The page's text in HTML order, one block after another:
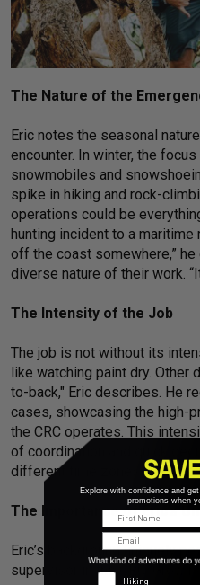
The Nature of the
Eric notes the seasonal
encounter. In winter, the
snowmobiles and
spike in hiking and rock-
operations could be
hunting incident to a
off the coast somewhere,”
diverse nature of their work.
The Intensity of the Job
The job is not without its
like watching paint dry.
to-back," Eric describes. He
cases, showcasing the high-
the CRC operates. This
of coordination and quick
different time zones and
The Importance of Eric’s
Eric’s background uniquely
supervisor in the CRC.
Explore with confidence and
promotions when
First Name
Email
Adventure Types
Hiking